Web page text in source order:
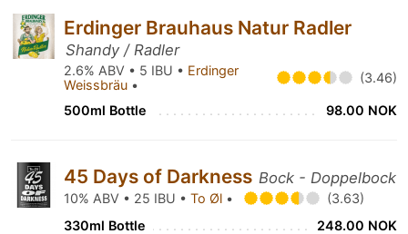
Erdinger Brauhaus Natur Radler
Shandy / Radler
2.6% ABV • 5 IBU • Erdinger
Weissbräu • (3.46)
500ml Bottle 98.00 NOK
45 Days of Darkness Bock - Doppelbock
10% ABV • 25 IBU • To Øl •
(3.63)
330ml Bottle
248.00 NOK